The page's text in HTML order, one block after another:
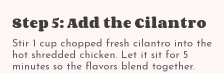
Step 5: Add the Cilantro
Stir 1 cup chopped fresh cilantro into the
hot shredded chicken. Let it sit for 5
minutes so the flavors blend together.